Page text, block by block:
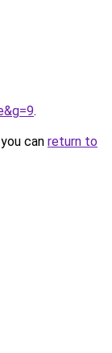
.
can return to